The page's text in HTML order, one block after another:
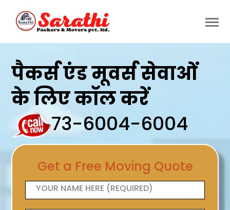
पैकर्स एंड मूवर्स सेवाओं
के लिए कॉल करें
73-6004-6004
Get a Free Moving Quote